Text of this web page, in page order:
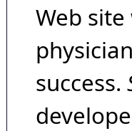
Web
success.